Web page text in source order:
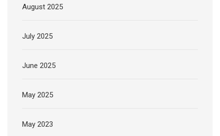
August 2025
July 2025
June 2025
May 2025
May 2023